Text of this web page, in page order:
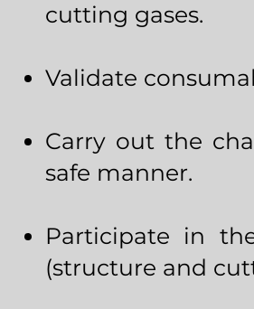
cutting gases.
Validate
Carry out the
safe manner.
Participate in
(structure and